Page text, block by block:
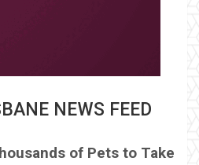
NEWS FEED
of Pets to Take